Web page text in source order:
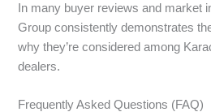
In many buyer reviews and market
Group consistently demonstrates
why they’re considered among
dealers.
Frequently Asked Questions (FAQ)